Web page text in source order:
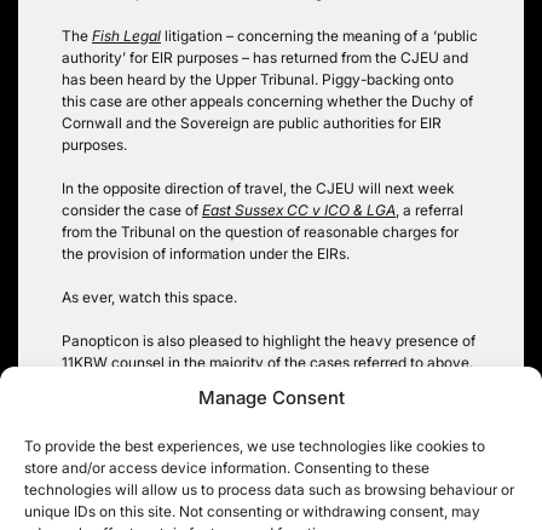
Manage Consent
To provide the best experiences, we use technologies like cookies to
store and/or access device information. Consenting to these
technologies will allow us to process data such as browsing behaviour or
unique IDs on this site. Not consenting or withdrawing consent, may
The Fish Legal litigation – concerning the meaning of a ‘public
authority’ for EIR purposes – has returned from the CJEU and
has been heard by the Upper Tribunal. Piggy-backing onto
this case are other appeals concerning whether the Duchy of
Cornwall and the Sovereign are public authorities for EIR
purposes.
In the opposite direction of travel, the CJEU will next week
consider the case of East Sussex CC v ICO & LGA , a referral
from the Tribunal on the question of reasonable charges for
the provision of information under the EIRs.
As ever, watch this space.
Panopticon is also pleased to highlight the heavy presence of
11KBW counsel in the majority of the cases referred to above.
Robin Hopkins @hopkinsrobin